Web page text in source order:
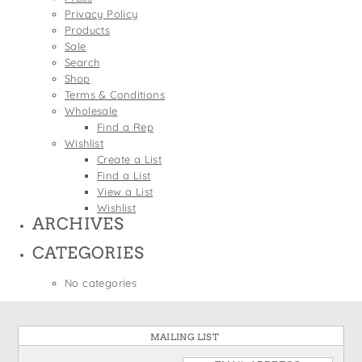
Wine Bags
St. Patrick's Day
Thanksgiving
Valentine's Day
Privacy Policy
Products
Sale
Search
Shop
Terms & Conditions
Wholesale
Find a Rep
Wishlist
Create a List
Find a List
View a List
Wishlist
ARCHIVES
CATEGORIES
No categories
MAILING LIST